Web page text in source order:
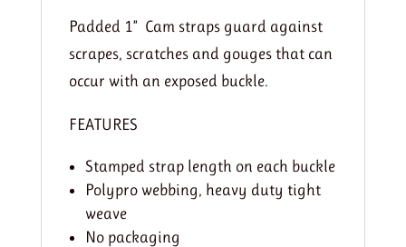
Padded 1” Cam straps guard against
scrapes, scratches and gouges that can
occur with an exposed buckle.
FEATURES
Stamped strap length on each buckle
Polypro webbing, heavy duty tight
weave
No packaging